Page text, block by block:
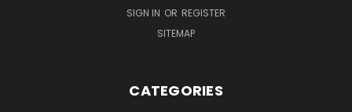
SIGN IN OR REGISTER
SITEMAP
CATEGORIES